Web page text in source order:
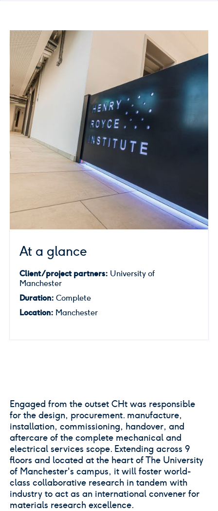
At a glance
Client/project partners: University of
Manchester
Duration: Complete
Location: Manchester
Engaged from the outset CHt was responsible
for the design, procurement. manufacture,
installation, commissioning, handover, and
aftercare of the complete mechanical and
electrical services scope. Extending across 9
floors and located at the heart of The University
of Manchester's campus, it will foster world-
class collaborative research in tandem with
industry to act as an international convener for
materials research excellence.